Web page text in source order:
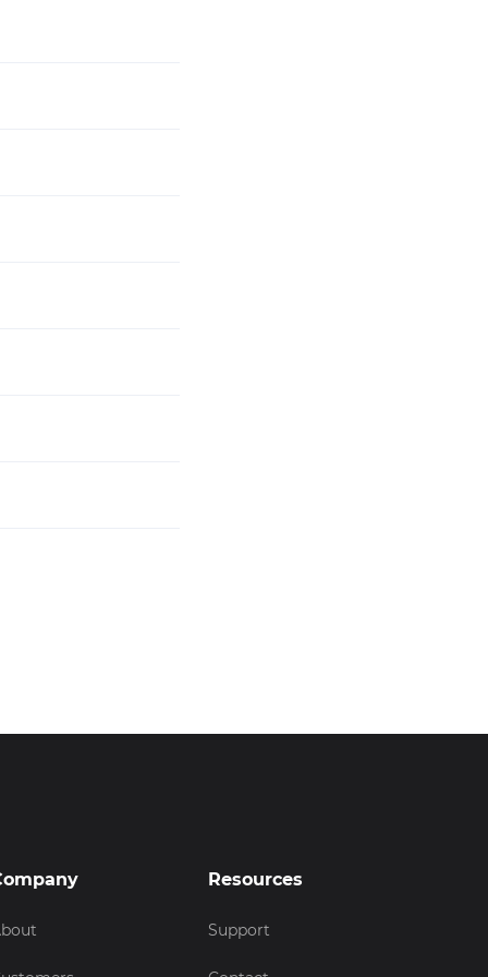
Resources
Support